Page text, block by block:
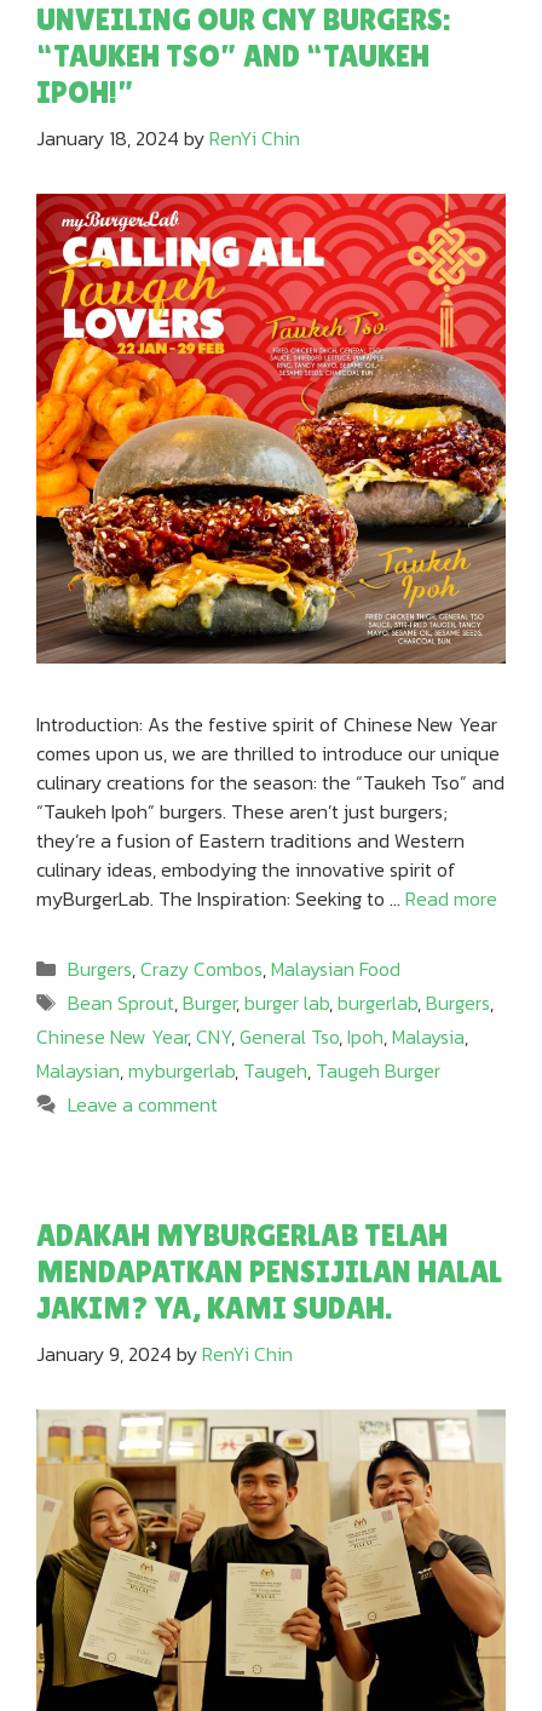
UNVEILING OUR CNY BURGERS:
“TAUKEH TSO” AND “TAUKEH
IPOH!”
January 18, 2024 byRenYi Chin
Introduction: As the festive spirit of Chinese New Year
comes upon us, we are thrilled to introduce our unique
culinary creations for the season: the “Taukeh Tso” and
“Taukeh Ipoh” burgers. These aren’t just burgers;
they’re a fusion of Eastern traditions and Western
culinary ideas, embodying the innovative spirit of
myBurgerLab. The Inspiration: Seeking to … Read more
Categories
Burgers,Crazy Combos,Malaysian Food
Tags
Bean Sprout,Burger,burger lab,burgerlab,Burgers,
Chinese New Year,CNY,General Tso,Ipoh,Malaysia,
Malaysian,myburgerlab, Taugeh, Taugeh Burger
Leave a comment
ADAKAH MYBURGERLAB TELAH
MENDAPATKAN PENSIJILAN HALAL
JAKIM? YA, KAMI SUDAH.
January 9, 2024 byRenYi Chin